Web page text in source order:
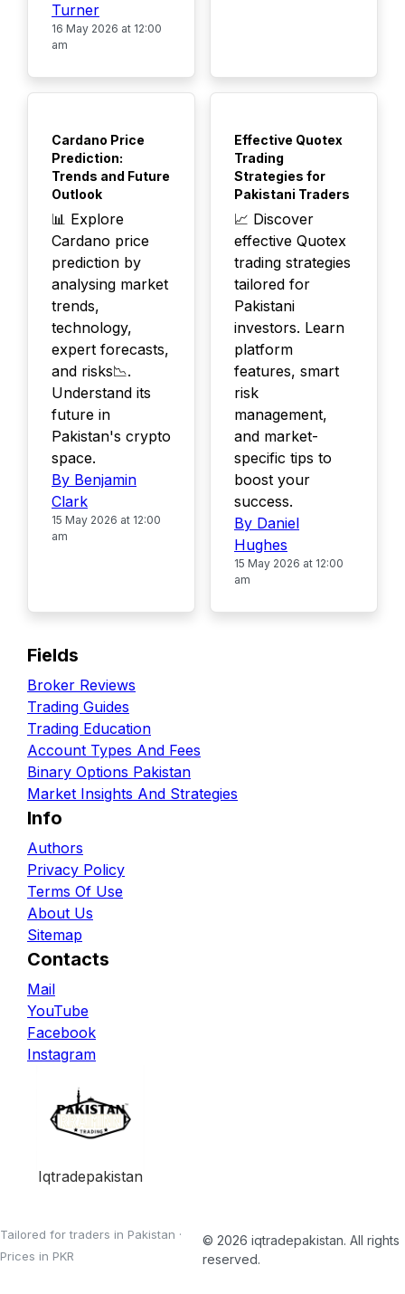
Turner
16 May 2026 at 12:00
am
Cardano Price
Prediction:
Trends and Future
Outlook
📊 Explore
Cardano price
prediction by
analysing market
trends,
technology,
expert forecasts,
and risks📉.
Understand its
future in
Pakistan's crypto
space.
By Benjamin
Clark
15 May 2026 at 12:00
am
Effective Quotex
Trading
Strategies for
Pakistani Traders
📈 Discover
effective Quotex
trading strategies
tailored for
Pakistani
investors. Learn
platform
features, smart
risk
management,
and market-
specific tips to
boost your
success.
By Daniel
Hughes
15 May 2026 at 12:00
am
Fields
Broker Reviews
Trading Guides
Trading Education
Account Types And Fees
Binary Options Pakistan
Market Insights And Strategies
Info
Authors
Privacy Policy
Terms Of Use
About Us
Sitemap
Contacts
Mail
YouTube
Facebook
Instagram
Iqtradepakistan
Tailored for traders in Pakistan ·
Prices in PKR
© 2026 iqtradepakistan. All rights
reserved.